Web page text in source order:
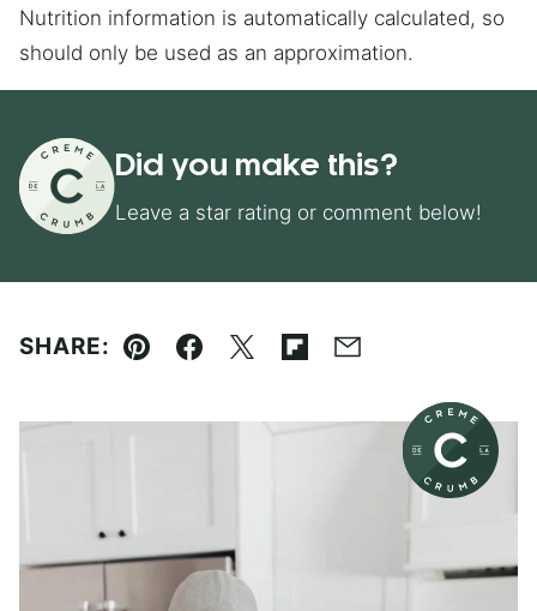
Nutrition information is automatically calculated, so
should only be used as an approximation.
Did you make this?
Leave a star rating or comment below!
SHARE:
Pin Facebook
TweetFlipboard
Email